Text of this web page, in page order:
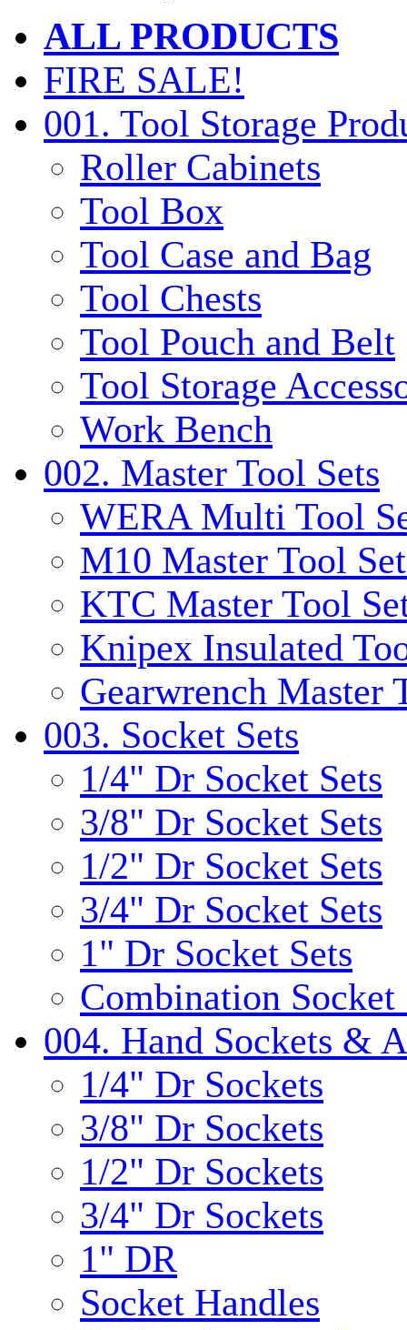
ALL PRODUCTS
FIRE SALE!
001. Tool Storage
Roller Cabinets
Tool Box
Tool Case and Bag
Tool Chests
Tool Pouch and Belt
Tool Storage
Work Bench
002. Master Tool Sets
WERA Multi Tool
M10 Master Tool
KTC Master Tool
Knipex Insulated
Gearwrench Master
003. Socket Sets
1/4" Dr Socket Sets
3/8" Dr Socket Sets
1/2" Dr Socket Sets
3/4" Dr Socket Sets
1" Dr Socket Sets
Combination Socket
004. Hand Sockets &
1/4" Dr Sockets
3/8" Dr Sockets
1/2" Dr Sockets
3/4" Dr Sockets
1" DR
Socket Handles